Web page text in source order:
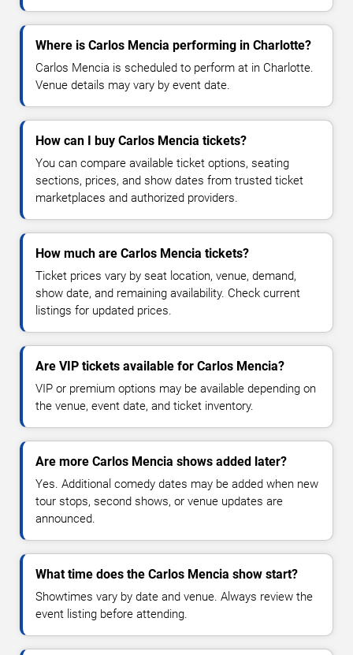
Where is Carlos Mencia performing in Charlotte?
Carlos Mencia is scheduled to perform at in Charlotte.
Venue details may vary by event date.
How can I buy Carlos Mencia tickets?
You can compare available ticket options, seating
sections, prices, and show dates from trusted ticket
marketplaces and authorized providers.
How much are Carlos Mencia tickets?
Ticket prices vary by seat location, venue, demand,
show date, and remaining availability. Check current
listings for updated prices.
Are VIP tickets available for Carlos Mencia?
VIP or premium options may be available depending on
the venue, event date, and ticket inventory.
Are more Carlos Mencia shows added later?
Yes. Additional comedy dates may be added when new
tour stops, second shows, or venue updates are
announced.
What time does the Carlos Mencia show start?
Showtimes vary by date and venue. Always review the
event listing before attending.